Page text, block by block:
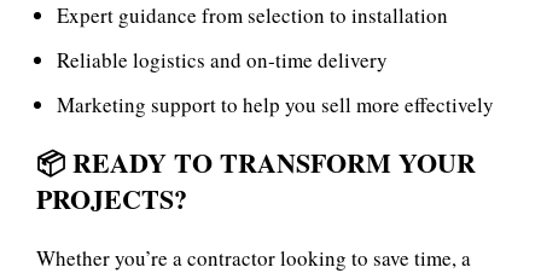
Expert guidance from selection to installation
Reliable logistics and on‑time delivery
Marketing support to help you sell more effectively
📦READY TO TRANSFORM YOUR
PROJECTS?
Whether you’re a contractor looking to save time, a